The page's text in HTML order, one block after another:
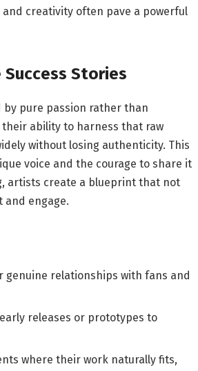
creativity often pave a powerful
Stories
pure passion rather than
ability to harness that raw
without losing authenticity. This
voice and the courage to share it
artists create a blueprint that not
engage.
relationships with fans and
releases or prototypes to
where their work naturally fits,